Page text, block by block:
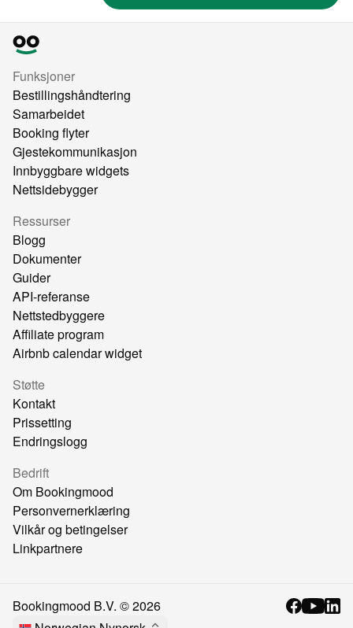
Funksjoner
Bestillingshåndtering
Samarbeidet
Booking flyter
Gjestekommunikasjon
Innbyggbare widgets
Nettsidebygger
Ressurser
Blogg
Dokumenter
Guider
API-referanse
Nettstedbyggere
Affiliate program
Airbnb calendar widget
Støtte
Kontakt
Prissetting
Endringslogg
Bedrift
Om Bookingmood
Personvernerklæring
Vilkår og betingelser
Linkpartnere
Bookingmood B.V. ©2026